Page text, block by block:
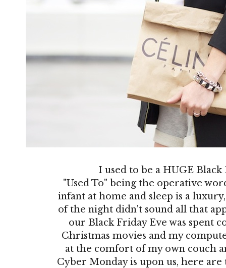
I used to be a HUGE
"Used To" being the operative
infant at home and sleep is a
of the night didn't sound all that
our Black Friday Eve was spent
Christmas movies and my
at the comfort of my own couch
Cyber Monday is upon us, here